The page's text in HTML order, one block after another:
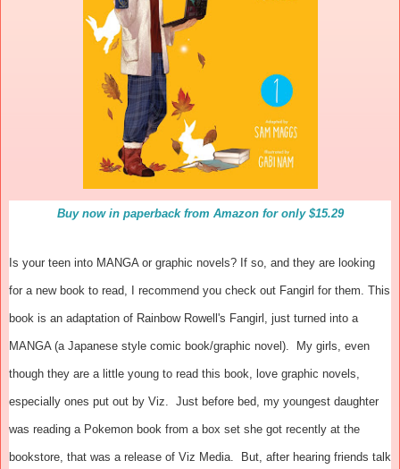
Buy now in paperback from Amazon for only $15.29
Is your teen into MANGA or graphic novels? If so, and they are looking
for a new book to read, I recommend you check out Fangirl for them. This
book is an adaptation of Rainbow Rowell's Fangirl, just turned into a
MANGA (a Japanese style comic book/graphic novel). My girls, even
though they are a little young to read this book, love graphic novels,
especially ones put out by Viz. Just before bed, my youngest daughter
was reading a Pokemon book from a box set she got recently at the
bookstore, that was a release of Viz Media. But, after hearing friends talk